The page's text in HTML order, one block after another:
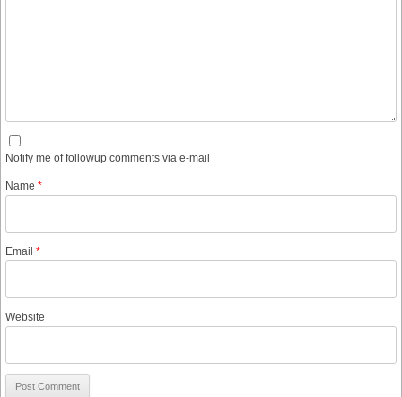
Notify me of followup comments via e-mail
Name *
Email *
Website